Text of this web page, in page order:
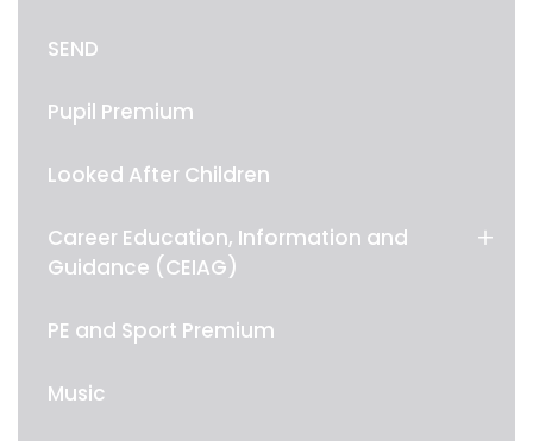
SEND
Pupil Premium
Looked After Children
Career Education, Information and
Guidance (CEIAG)
PE and Sport Premium
Music